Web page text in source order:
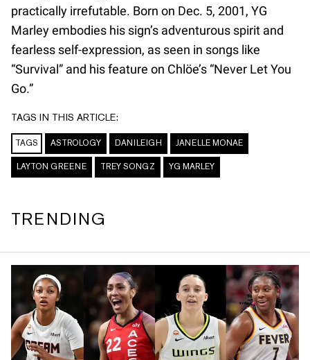
practically irrefutable. Born on Dec. 5, 2001, YG
Marley embodies his sign’s adventurous spirit and
fearless self-expression, as seen in songs like
“Survival” and his feature on Chlöe’s “Never Let You
Go.”
TAGS IN THIS ARTICLE:
TAGS ASTROLOGY DANILEIGH JANELLE MONAE
LAYTON GREENE TREY SONGZ YG MARLEY
TRENDING